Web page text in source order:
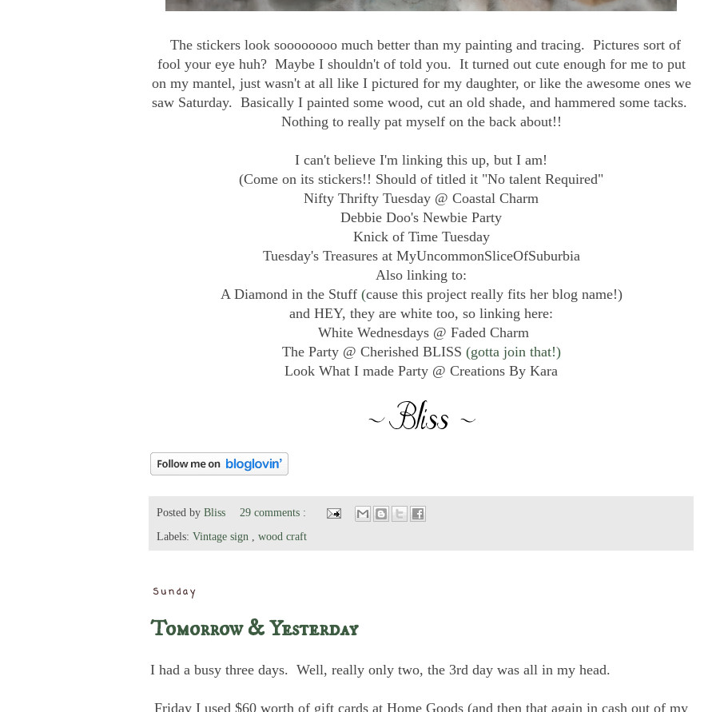
The stickers look soooooooo much better than my painting and tracing. Pictures sort of
fool your eye huh? Maybe I shouldn't of told you. It turned out cute enough for me to put
on my mantel, just wasn't at all like I pictured for my daughter, or like the awesome ones we
saw Saturday. Basically I painted some wood, cut an old shade, and hammered some tacks.
Nothing to really pat myself on the back about!!
I can't believe I'm linking this up, but I am!
(Come on its stickers!! Should of titled it "No talent Required"
Nifty Thrifty Tuesday @ Coastal Charm
Debbie Doo's Newbie Party
Knick of Time Tuesday
Tuesday's Treasures at MyUncommonSliceOfSuburbia
Also linking to:
A Diamond in the Stuff(cause this project really fits her blog name!)
and HEY, they are white too, so linking here:
White Wednesdays @ Faded Charm
The Party @ Cherished BLISS (gotta join that!)
Look What I made Party @ Creations By Kara
Posted by Bliss
29 comments :
Labels: Vintage sign wood craft
Sunday
Tomorrow & Yesterday
I had a busy three days. Well, really only two, the 3rd day was all in my head.
Friday I used $60 worth of gift cards at Home Goods (and then that again in cash out of my